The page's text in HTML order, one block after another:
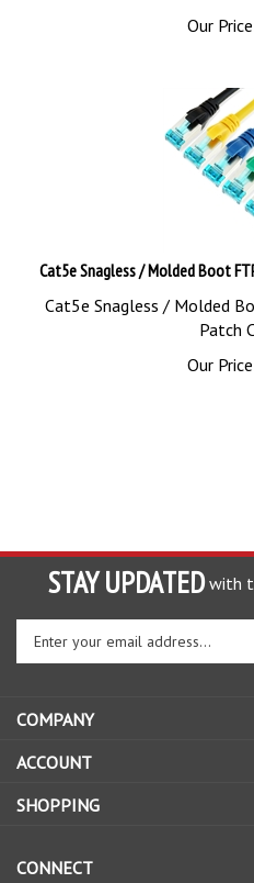
Our Price:
Cat5e Snagless / Molded Boot
Cat5e Snagless / Molded
Patch
Our Price:
STAY UPDATED with
Enter
your
email
to
up
our
COMPANY
ACCOUNT
SHOPPING
CONNECT